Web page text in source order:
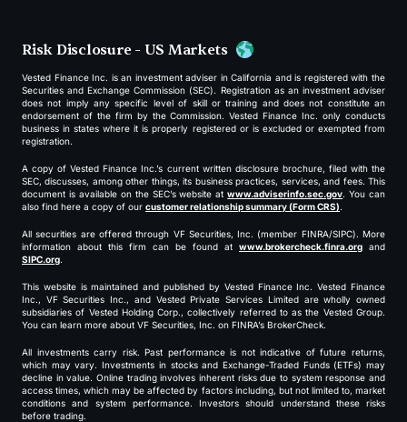
Risk Disclosure - US Markets
Vested Finance Inc. is an investment adviser in California and is registered with the
Securities and Exchange Commission (SEC). Registration as an investment adviser
does not imply any specific level of skill or training and does not constitute an
endorsement of the firm by the Commission. Vested Finance Inc. only conducts
business in states where it is properly registered or is excluded or exempted from
registration.
A copy of Vested Finance Inc.’s current written disclosure brochure, filed with the
SEC, discusses, among other things, its business practices, services, and fees. This
document is available on the SEC’s website atwww.adviserinfo.sec.gov. You can
also find here a copy of our customer relationship summary (Form CRS).
All securities are offered through VF Securities, Inc. (member FINRA/SIPC). More
information about this firm can be found at www.brokercheck.finra.org and
SIPC.org.
This website is maintained and published by Vested Finance Inc. Vested Finance
Inc., VF Securities Inc., and Vested Private Services Limited are wholly owned
subsidiaries of Vested Holding Corp., collectively referred to as the Vested Group.
You can learn more about VF Securities, Inc. on FINRA’s BrokerCheck.
All investments carry risk. Past performance is not indicative of future returns,
which may vary. Investments in stocks and Exchange-Traded Funds (ETFs) may
decline in value. Online trading involves inherent risks due to system response and
access times, which may be affected by factors including, but not limited to, market
conditions and system performance. Investors should understand these risks
before trading.